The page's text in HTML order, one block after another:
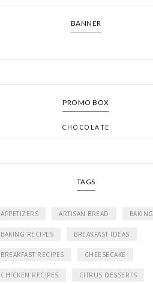
BANNER
PROMO BOX
CHOCOLATE
TAGS
APPETIZERS ARTISAN BREAD BAKING
BAKING RECIPES BREAKFAST IDEAS
BREAKFAST RECIPES CHEESECAKE
CHICKEN RECIPES CITRUS DESSERTS